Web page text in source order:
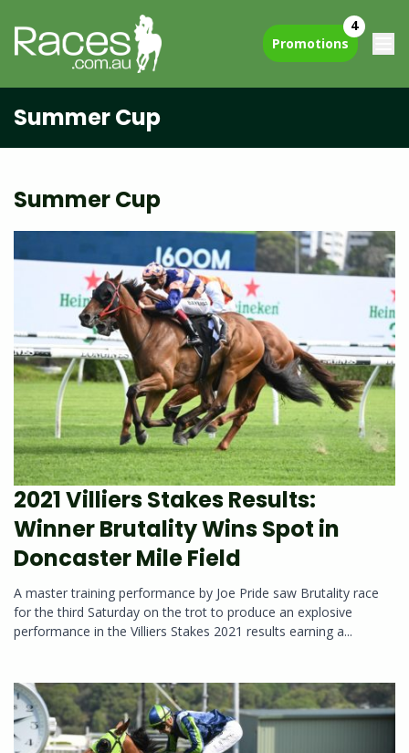
Promotions
4
Summer Cup
Summer Cup
2021 Villiers Stakes Results:
Winner Brutality Wins Spot in
Doncaster Mile Field
A master training performance by Joe Pride saw Brutality race
for the third Saturday on the trot to produce an explosive
performance in the Villiers Stakes 2021 results earning a...